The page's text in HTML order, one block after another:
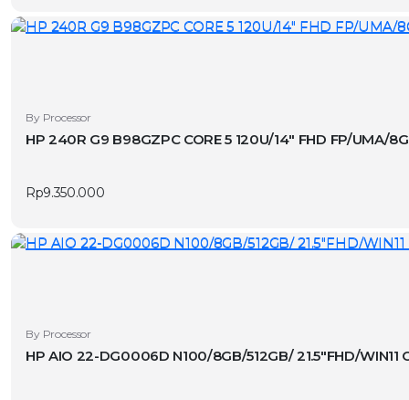
By Processor
HP 240R G9 B98GZPC CORE 5 120U/14″ FHD FP/UMA/
Rp9.350.000
By Processor
HP AIO 22-DG0006D N100/8GB/512GB/ 21.5″FHD/WIN11